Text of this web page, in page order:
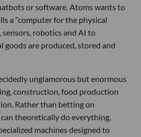
or software. Atoms wants to
a “computer for the physical
sensors, robotics and AI to
goods are produced, stored and
unglamorous but enormous
construction, food production
Rather than betting on
theoretically do everything,
machines designed to